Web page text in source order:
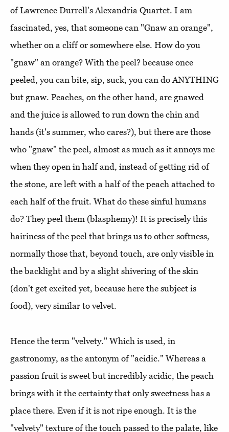
of Lawrence Durrell's Alexandria Quartet. I am
fascinated, yes, that someone can "Gnaw an orange",
whether on a cliff or somewhere else. How do you
"gnaw" an orange? With the peel? because once
peeled, you can bite, sip, suck, you can do ANYTHING
but gnaw. Peaches, on the other hand, are gnawed
and the juice is allowed to run down the chin and
hands (it's summer, who cares?), but there are those
who "gnaw" the peel, almost as much as it annoys me
when they open in half and, instead of getting rid of
the stone, are left with a half of the peach attached to
each half of the fruit. What do these sinful humans
do? They peel them (blasphemy)! It is precisely this
hairiness of the peel that brings us to other softness,
normally those that, beyond touch, are only visible in
the backlight and by a slight shivering of the skin
(don't get excited yet, because here the subject is
food), very similar to velvet.
Hence the term "velvety." Which is used, in
gastronomy, as the antonym of "acidic." Whereas a
passion fruit is sweet but incredibly acidic, the peach
brings with it the certainty that only sweetness has a
place there. Even if it is not ripe enough. It is the
"velvety" texture of the touch passed to the palate, like